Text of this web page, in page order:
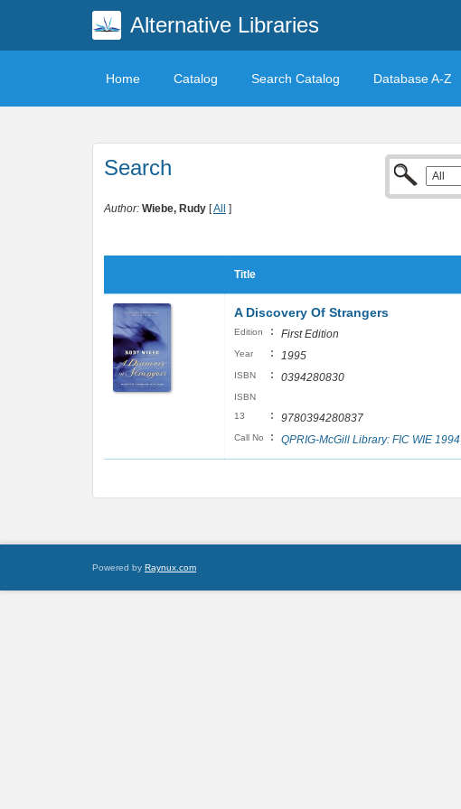
Alternative Libraries
Home Catalog Search Catalog Database A-Z
Search
Author: Wiebe, Rudy [All ]
Title
A Discovery Of Strangers
Edition : First Edition
Year : 1995
ISBN : 0394280830
ISBN
13
: 9780394280837
Call No : QPRIG-McGill Library: FIC WIE 1994
Powered by Raynux.com